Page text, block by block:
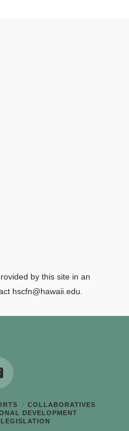
by this site in an
hscfn@hawaii.edu.
COLLABORATIVES
DEVELOPMENT